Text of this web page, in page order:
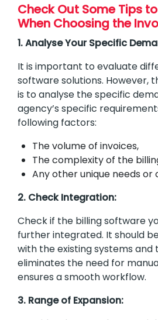
Check Out Some Tips
When Choosing the
1. Analyse Your Specific
It is important to evaluate
software solutions. However,
is to analyse the specific
agency’s specific
following factors:
The volume of invoices,
The complexity of the
Any other unique needs or
2. Check Integration:
Check if the billing software
further integrated. It should
with the existing systems and
eliminates the need for
ensures a smooth workflow.
3. Range of Expansion: